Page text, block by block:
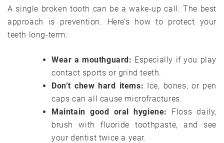
A single broken tooth can be a wake-up call. The best
approach is prevention. Here’s how to protect your
teeth long-term:
Wear a mouthguard: Especially if you play
contact sports or grind teeth.
Don’t chew hard items: Ice, bones, or pen
caps can all cause microfractures.
Maintain good oral hygiene:
Floss daily,
brush with fluoride toothpaste, and see
your dentist twice a year.